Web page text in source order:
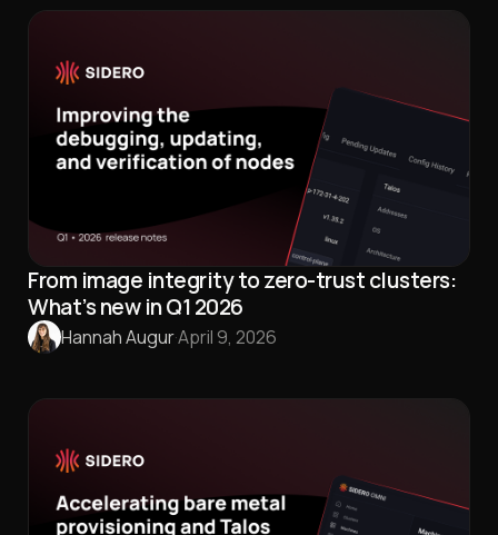
From image integrity to zero-trust clusters:
What’s new in Q1 2026
Hannah Augur·April 9, 2026